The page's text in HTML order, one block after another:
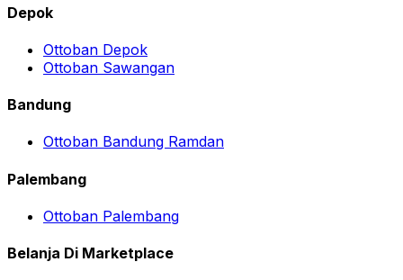
Depok
Ottoban Depok
Ottoban Sawangan
Bandung
Ottoban Bandung Ramdan
Palembang
Ottoban Palembang
Belanja Di Marketplace